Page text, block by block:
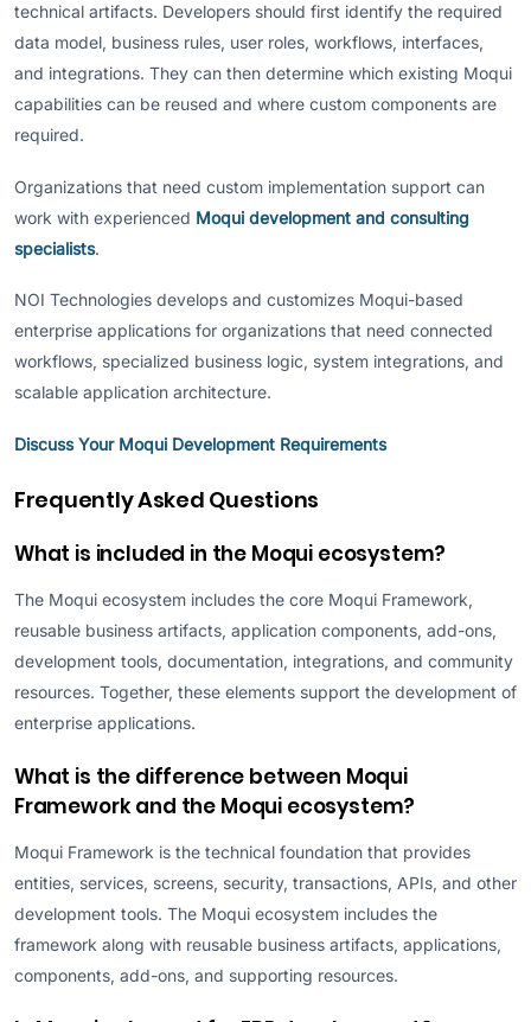
technical artifacts. Developers should first identify the required
data model, business rules, user roles, workflows, interfaces,
and integrations. They can then determine which existing Moqui
capabilities can be reused and where custom components are
required.
Organizations that need custom implementation support can
work with experienced Moqui development and consulting
specialists.
NOI Technologies develops and customizes Moqui-based
enterprise applications for organizations that need connected
workflows, specialized business logic, system integrations, and
scalable application architecture.
Discuss Your Moqui Development Requirements
Frequently Asked Questions
What is included in the Moqui ecosystem?
The Moqui ecosystem includes the core Moqui Framework,
reusable business artifacts, application components, add-ons,
development tools, documentation, integrations, and community
resources. Together, these elements support the development of
enterprise applications.
What is the difference between Moqui
Framework and the Moqui ecosystem?
Moqui Framework is the technical foundation that provides
entities, services, screens, security, transactions, APIs, and other
development tools. The Moqui ecosystem includes the
framework along with reusable business artifacts, applications,
components, add-ons, and supporting resources.